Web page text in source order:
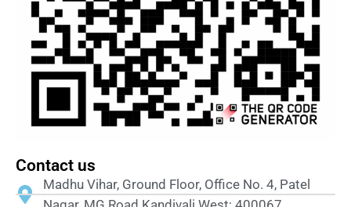
Contact us
Madhu Vihar, Ground Floor, Office No. 4, Patel